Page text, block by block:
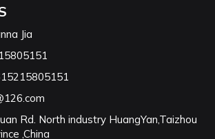
Jia
Rd. North industry HuangYan,Taizhou
,China